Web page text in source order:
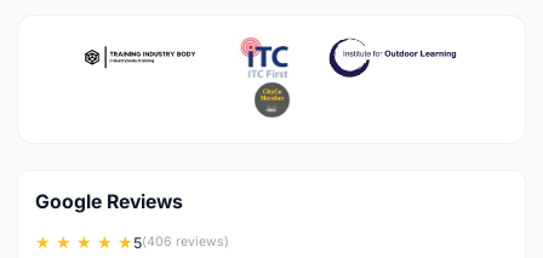
Google Reviews
★ ★ ★ ★ ★5(406 reviews)